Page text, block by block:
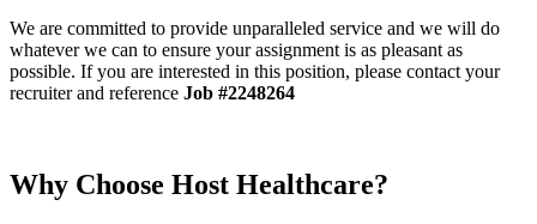
We are committed to provide unparalleled service and we will do
whatever we can to ensure your assignment is as pleasant as
possible. If you are interested in this position, please contact your
recruiter and reference Job #2248264
Why Choose Host Healthcare?